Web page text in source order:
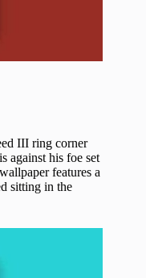
III ring corner
against his foe set
features a
sitting in the